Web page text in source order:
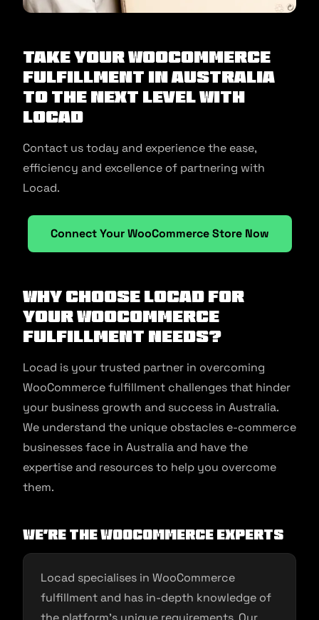
Take your WooCommerce
fulfillment in Australia
to the next level with
Locad
Contact us today and experience the ease,
efficiency and excellence of partnering with
Locad.
Connect Your WooCommerce Store Now
Why Choose Locad for
Your WooCommerce
Fulfillment Needs?
Locad is your trusted partner in overcoming
WooCommerce fulfillment challenges that hinder
your business growth and success in Australia.
We understand the unique obstacles e-commerce
businesses face in Australia and have the
expertise and resources to help you overcome
them.
We’re the WooCommerce Experts
Locad specialises in WooCommerce
fulfillment and has in-depth knowledge of